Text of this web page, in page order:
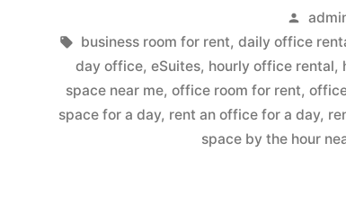
business room for rent, daily office
day office, eSuites, hourly office rental,
space near me, office room for rent,
space for a day, rent an office for a day,
space by the hour